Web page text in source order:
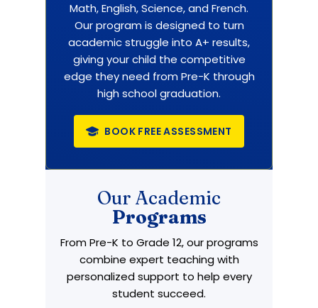
Math, English, Science, and French.
Our program is designed to turn
academic struggle into A+ results,
giving your child the competitive
edge they need from Pre-K through
high school graduation.
BOOK FREE ASSESSMENT
Our Academic
Programs
From Pre-K to Grade 12, our programs
combine expert teaching with
personalized support to help every
student succeed.